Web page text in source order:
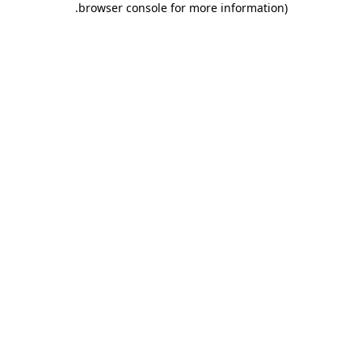
browser console for more information)
.